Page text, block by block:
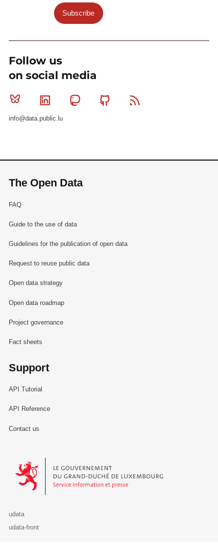
Subscribe
Follow us
on social media
Bluesky Linkedin MastodonGithub
info@data.public.lu
The Open Data
FAQ
Guide to the use of data
Guidelines for the publication of open data
Request to reuse public data
Open data strategy
Open data roadmap
Project governance
Fact sheets
Support
API Tutorial
API Reference
Contact us
Le Gouvernement du Grand-Duché de Luxembourg - Service
udata
udata-front